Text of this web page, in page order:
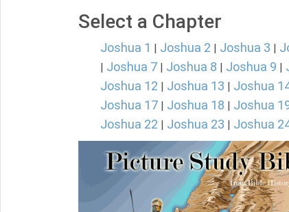
Select a Chapter
Joshua 1 | Joshua 2 | Joshua 3 |
| Joshua 7 | Joshua 8 | Joshua 9 |
Joshua 12 | Joshua 13 | Joshua
Joshua 17 | Joshua 18 | Joshua
Joshua 22 | Joshua 23 | Joshua